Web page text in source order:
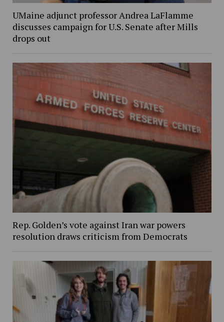
UMaine adjunct professor Andrea LaFlamme
discusses campaign for U.S. Senate after Mills
drops out
Rep. Golden’s vote against Iran war powers
resolution draws criticism from Democrats